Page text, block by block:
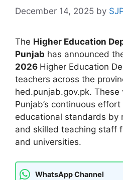
December 14, 2025 by
The Higher Education
Punjab has announced
2026 Higher Education
teachers across the
hed.punjab.gov.pk.
Punjab’s continuous
educational standards by
and skilled teaching staff
and universities.
WhatsApp Channel